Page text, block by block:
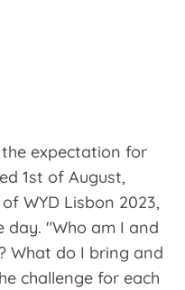
expectation for
1st of August,
WYD Lisbon 2023,
day. "Who am I and
What do I bring and
challenge for each